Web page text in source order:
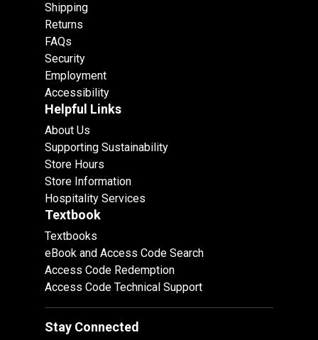
Shipping
Returns
FAQs
Security
Employment
Accessibility
Helpful Links
About Us
Supporting Sustainability
Store Hours
Store Information
Hospitality Services
Textbook
Textbooks
eBook and Access Code Search
Access Code Redemption
Access Code Technical Support
Stay Connected